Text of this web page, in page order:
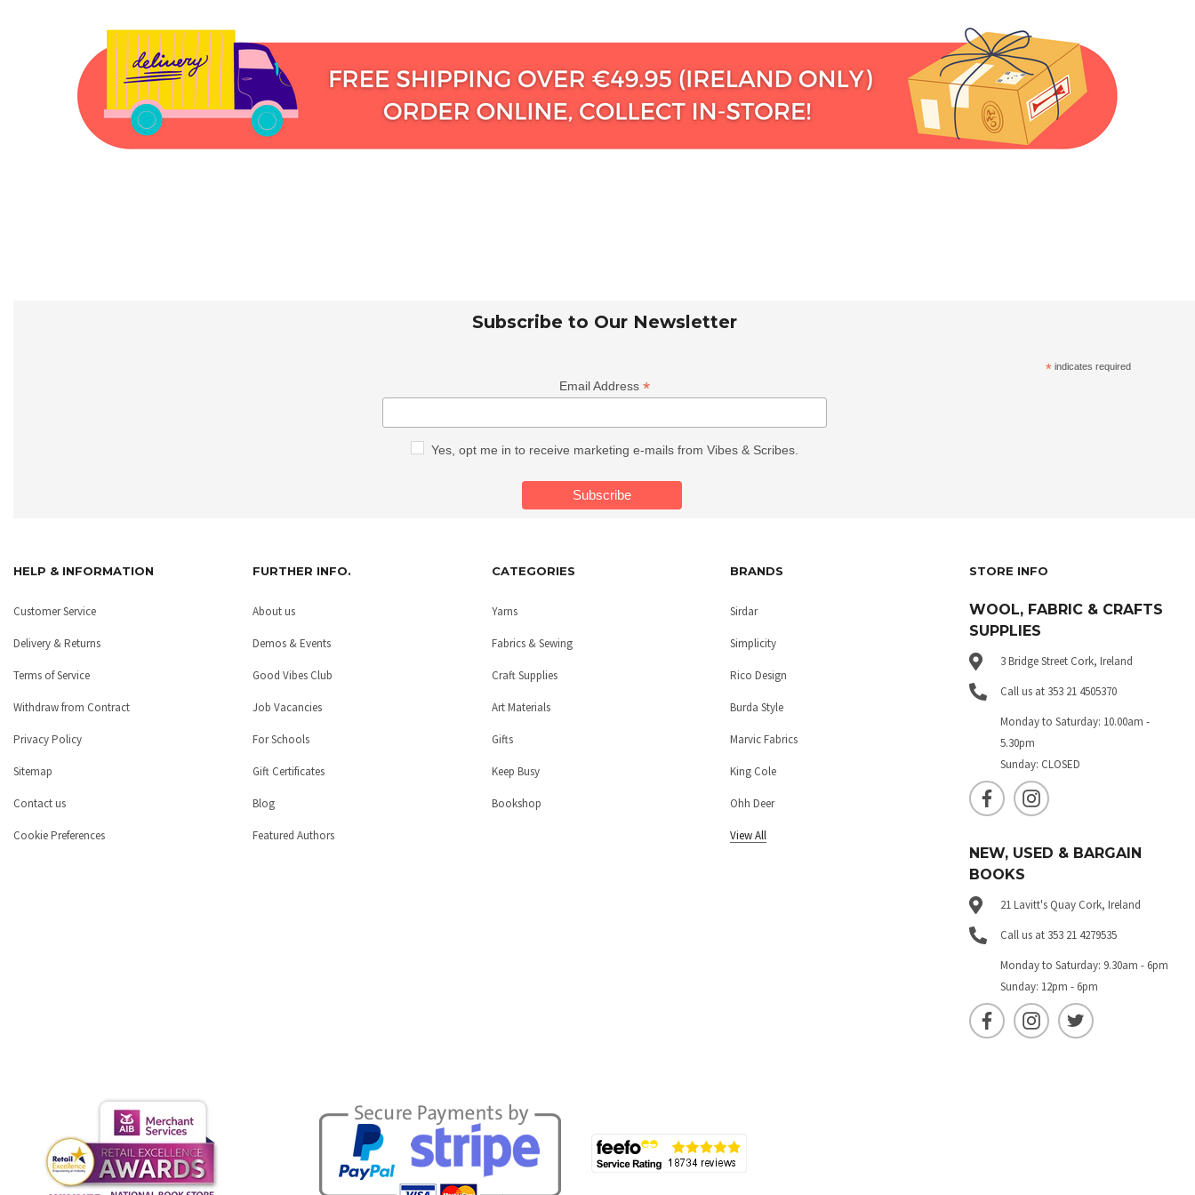
Subscribe to Our Newsletter
* indicates required
Email Address *
Yes, opt me in to receive marketing e-mails from Vibes & Scribes.
HELP & INFORMATION
Customer Service
Delivery & Returns
Terms of Service
Withdraw from Contract
Privacy Policy
Sitemap
Contact us
Cookie Preferences
FURTHER INFO.
About us
Demos & Events
Good Vibes Club
Job Vacancies
For Schools
Gift Certificates
Blog
Featured Authors
CATEGORIES
Yarns
Fabrics & Sewing
Craft Supplies
Art Materials
Gifts
Keep Busy
Bookshop
BRANDS
Sirdar
Simplicity
Rico Design
Burda Style
Marvic Fabrics
King Cole
Ohh Deer
View All
STORE INFO
WOOL, FABRIC & CRAFTS
SUPPLIES
3 Bridge Street Cork, Ireland
Call us at 353 21 4505370
Monday to Saturday: 10.00am -
5.30pm
Sunday: CLOSED
NEW, USED & BARGAIN
BOOKS
21 Lavitt's Quay Cork, Ireland
Call us at 353 21 4279535
Monday to Saturday: 9.30am - 6pm
Sunday: 12pm - 6pm